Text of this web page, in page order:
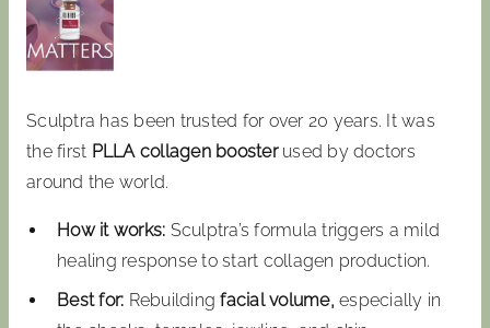
Sculptra has been trusted for over 20 years. It was
the first PLLA collagen boosterused by doctors
around the world.
How it works: Sculptra’s formula triggers a mild
healing response to start collagen production.
Best for: Rebuildingfacial volume, especially in